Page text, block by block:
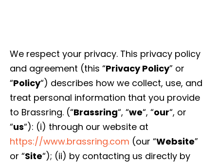
We respect your privacy. This privacy policy
and agreement (this “Privacy Policy” or
“Policy“) describes how we collect, use, and
treat personal information that you provide
to Brassring. (“Brassring“, “we“, “our“, or
“us“): (i) through our website at
https://www.brassring.com (our “Website”
or “Site“); (ii) by contacting us directly by